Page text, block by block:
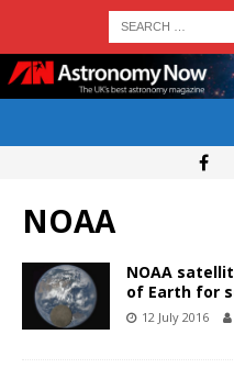
NOAA
NOAA
of Earth for
12 July 2016